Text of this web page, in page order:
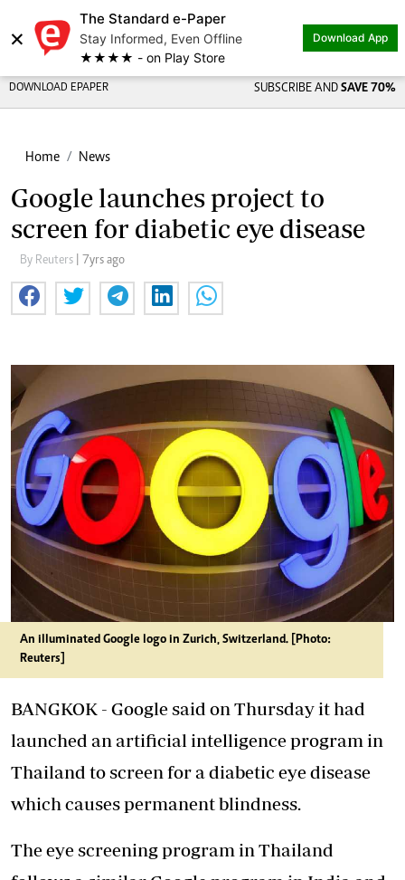
×
The Standard e-Paper
Stay Informed, Even Offline
★★★★ - on Play Store
Download App
DOWNLOAD EPAPER SUBSCRIBE AND SAVE 70%
Home News
Google launches project to
screen for diabetic eye disease
By Reuters | 7yrs ago
An illuminated Google logo in Zurich, Switzerland. [Photo:
Reuters]
BANGKOK - Google said on Thursday it had
launched an artificial intelligence program in
Thailand to screen for a diabetic eye disease
which causes permanent blindness.
The eye screening program in Thailand